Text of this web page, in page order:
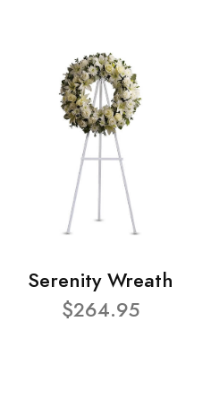
Serenity Wreath
$264.95